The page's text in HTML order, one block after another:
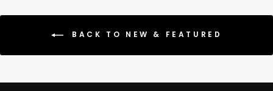
BACK TO NEW & FEATURED